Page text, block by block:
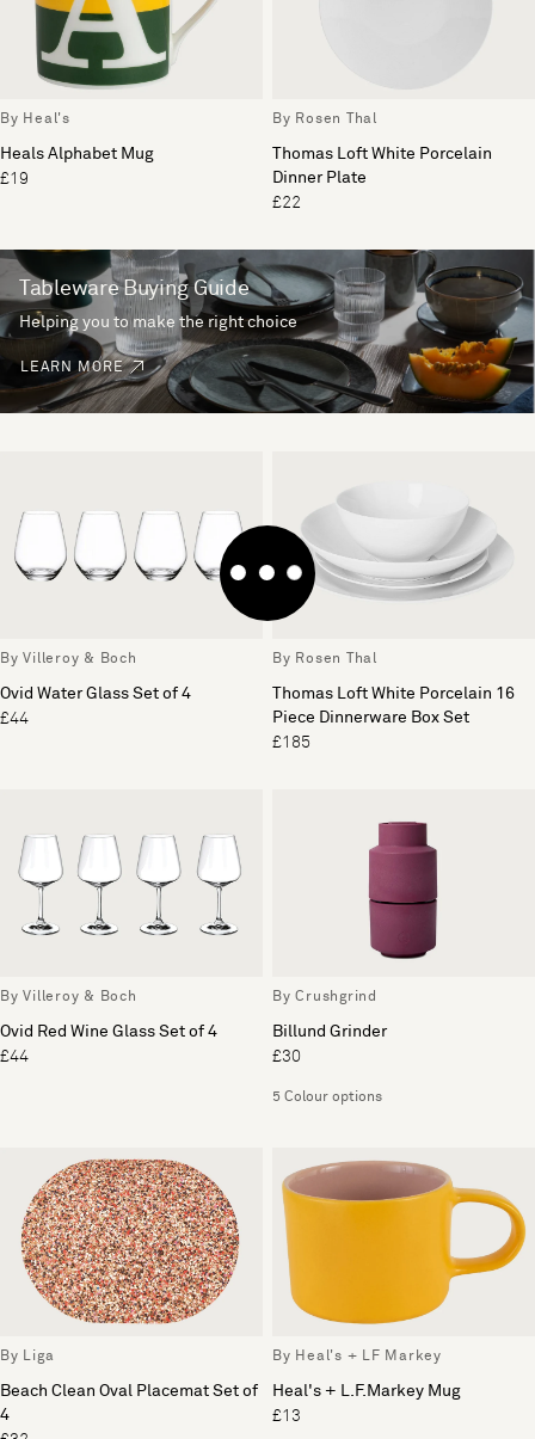
By Heal's
Heals Alphabet Mug
£19
By Rosen Thal
Thomas Loft White Porcelain
Dinner Plate
£22
Tableware Buying Guide
Helping you to make the right choice
LEARN MORE
By Villeroy & Boch
Ovid Water Glass Set of 4
£44
By Rosen Thal
Thomas Loft White Porcelain 16
Piece Dinnerware Box Set
£185
By Villeroy & Boch
Ovid Red Wine Glass Set of 4
£44
By Crushgrind
Billund Grinder
£30
5 Colour options
By Liga
Beach Clean Oval Placemat Set of
4
By Heal's + LF Markey
Heal's + L.F.Markey Mug
£13